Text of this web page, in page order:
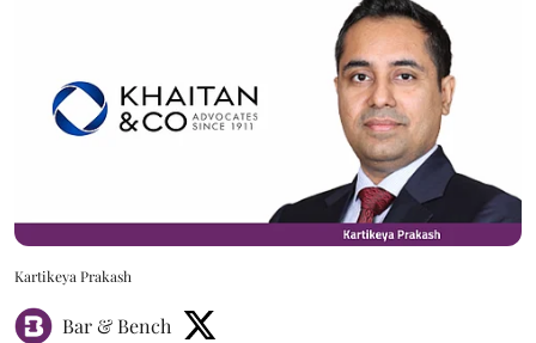
Kartikeya Prakash
Bar & Bench